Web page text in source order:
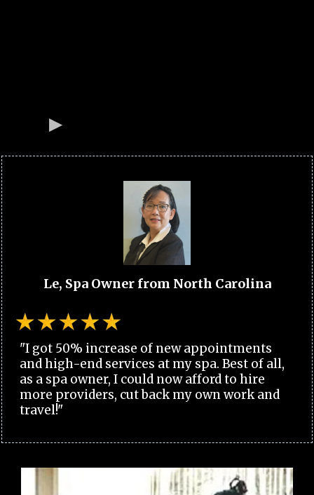
Le, Spa Owner from North Carolina
"I got 50% increase of new appointments
and high-end services at my spa. Best of all,
as a spa owner, I could now afford to hire
more providers, cut back my own work and
travel!"